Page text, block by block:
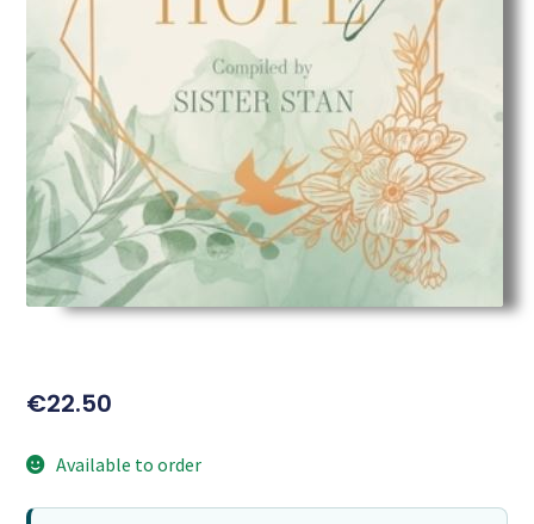
€22.50
Available to order